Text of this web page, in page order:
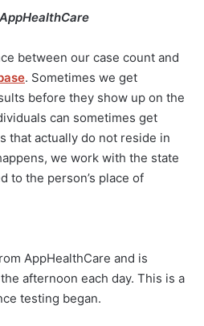
between our case count and
. Sometimes we get
before they show up on the
can sometimes get
that actually do not reside in
we work with the state
to the person’s place of
AppHealthCare and is
afternoon each day. This is a
testing began.